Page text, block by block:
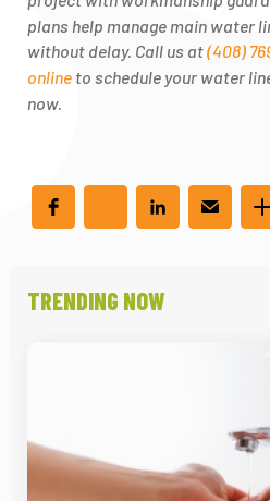
plans help manage main water
without delay. Call us at(408)
onlineto schedule your water
now.
TRENDING NOW